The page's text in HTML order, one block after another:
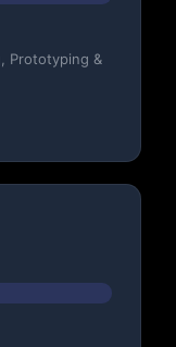
Prototyping &